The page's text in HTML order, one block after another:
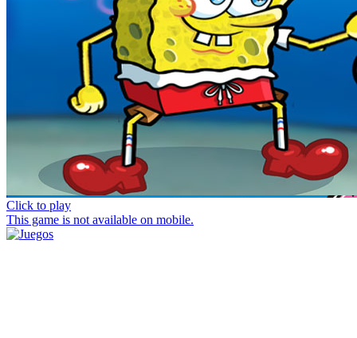
Click to play
This game is not available on mobile.